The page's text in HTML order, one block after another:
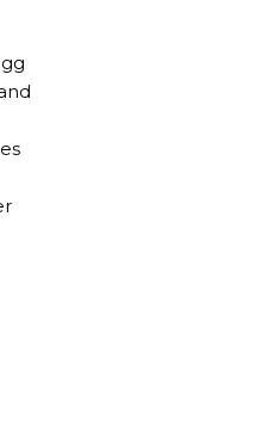
in Italy?